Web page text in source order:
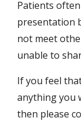
Patients
presentation
not meet
unable to
If you feel
anything you
then please